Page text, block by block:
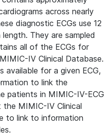
across nearly
diagnostic ECGs use 12
They are sampled
all of the ECGs for
IV Clinical Database.
available for a given ECG,
to link the
patients in MIMIC-IV-ECG
MIMIC-IV Clinical
to link to information